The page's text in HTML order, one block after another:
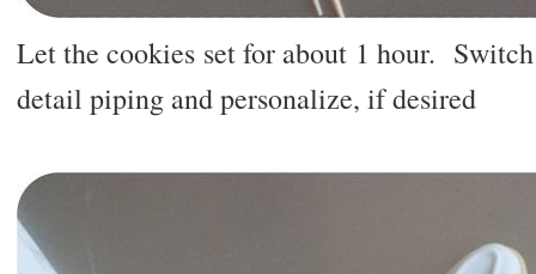
Let the cookies set for about 1 hour.
detail piping and personalize, if desired